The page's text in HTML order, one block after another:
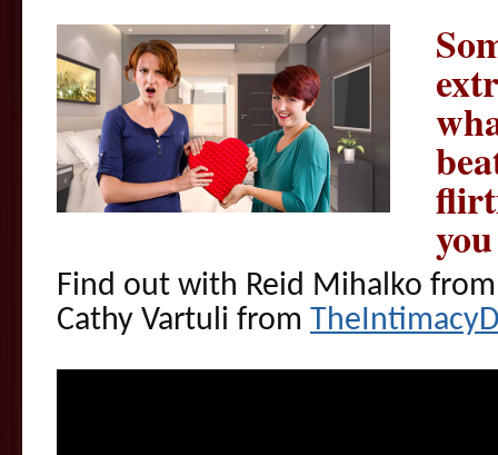
Find out with Reid Mihalko
Cathy Vartuli from